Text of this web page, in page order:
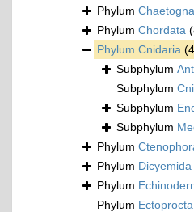
Phylum
Phylum Chordata
Phylum Cnidaria
Subphylum
Subphylum
Subphylum
Subphylum
Phylum
Phylum Dicyemida
Phylum
Phylum Ectoprocta